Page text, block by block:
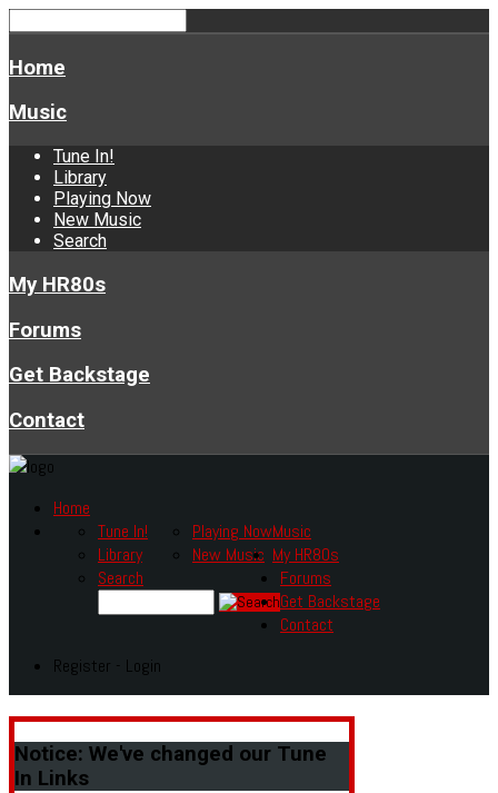
Home
Music
Tune In!
Library
Playing Now
New Music
Search
My HR80s
Forums
Get Backstage
Contact
Home
Music
Tune In!
Library
Playing Now
New Music
Search
My HR80s
Forums
Get Backstage
Contact
Register - Login
Notice: We've changed our Tune
In Links